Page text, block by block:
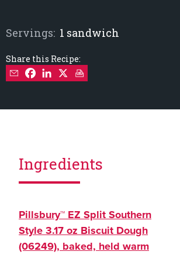
Servings: 1 sandwich
Share this Recipe:
Ingredients
Pillsbury™ EZ Split Southern
Style 3.17 oz Biscuit Dough
(06249), baked, held warm